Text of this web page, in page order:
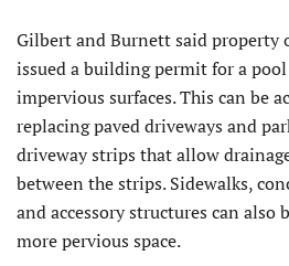
Gilbert and Burnett said property
issued a building permit for a
impervious surfaces. This can be
replacing paved driveways and
driveway strips that allow
between the strips. Sidewalks,
and accessory structures can also
more pervious space.